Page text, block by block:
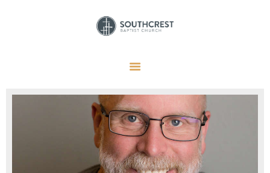
I’M NEW HERE
GET CONNECTED
REGISTER